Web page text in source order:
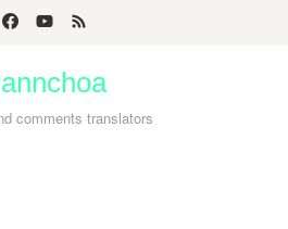
comments translators